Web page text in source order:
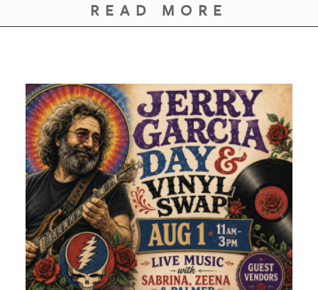
US
SRQ
GIVES
BACK
OUR
PLATFORMS
CONTACT
READ MORE